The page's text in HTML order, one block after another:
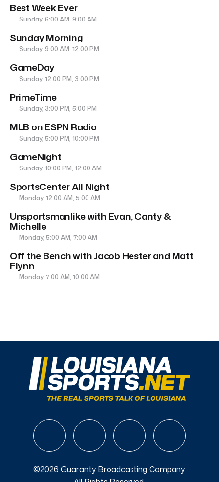
Best Week Ever
Sunday, 6:00 AM, 9:00 AM
Sunday Morning
Sunday, 9:00 AM, 12:00 PM
GameDay
Sunday, 12:00 PM, 3:00 PM
PrimeTime
Sunday, 3:00 PM, 5:00 PM
MLB on ESPN Radio
Sunday, 5:00 PM, 10:00 PM
GameNight
Sunday, 10:00 PM, 12:00 AM
SportsCenter All Night
Monday, 12:00 AM, 5:00 AM
Unsportsmanlike with Evan, Canty &
Michelle
Monday, 5:00 AM, 7:00 AM
Off the Bench with Jacob Hester and Matt
Flynn
Monday, 7:00 AM, 10:00 AM
©2026 Guaranty Broadcasting Company.